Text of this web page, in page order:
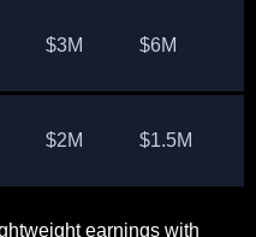
$3M $6M
$2M $1.5M
earnings with